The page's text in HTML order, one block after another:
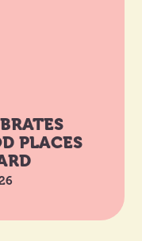
PLACES